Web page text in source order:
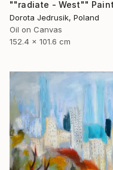
Dorota Jedrusik, Poland
Oil on Canvas
152.4 x 101.6 cm